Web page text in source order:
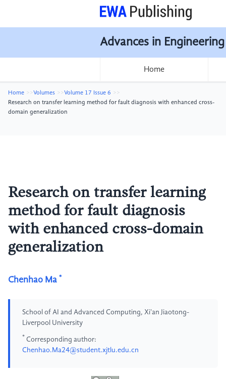
Advances in
Home
Home Volumes
Volume 17 Issue 6
Research on transfer learning method for fault diagnosis with enhanced cross-
domain generalization
Research on transfer learning
method for fault diagnosis
with enhanced cross-domain
generalization
Chenhao Ma *
School of AI and Advanced Computing, Xi'an Jiaotong-
Liverpool University
* Corresponding author:
Chenhao.Ma24@student.xjtlu.edu.cn